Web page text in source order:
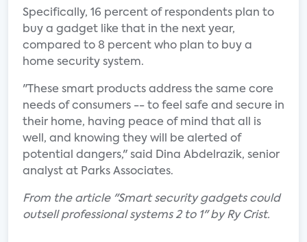
Specifically, 16 percent of respondents plan to
buy a gadget like that in the next year,
compared to 8 percent who plan to buy a
home security system.
"These smart products address the same core
needs of consumers -- to feel safe and secure in
their home, having peace of mind that all is
well, and knowing they will be alerted of
potential dangers," said Dina Abdelrazik, senior
analyst at Parks Associates.
From the article "Smart security gadgets could
outsell professional systems 2 to 1" by Ry Crist.